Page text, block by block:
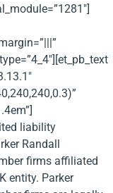
liability
Randall
firms affiliated
entity. Parker